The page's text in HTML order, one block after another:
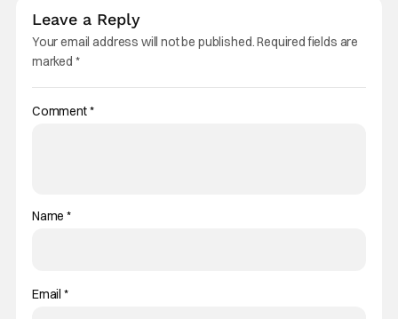
Leave a Reply
Your email address will not be published.Required fields are
marked *
Comment*
Name*
Email *